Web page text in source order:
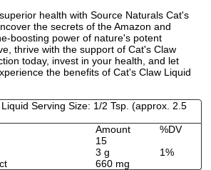
health with Source Naturals Cat's
the secrets of the Amazon and
boosting power of nature's potent
thrive with the support of Cat's Claw
today, invest in your health, and let
the benefits of Cat's Claw Liquid
Serving Size: 1/2 Tsp. (approx. 2.5
Amount
%DV
15
3 g
1%
660 mg